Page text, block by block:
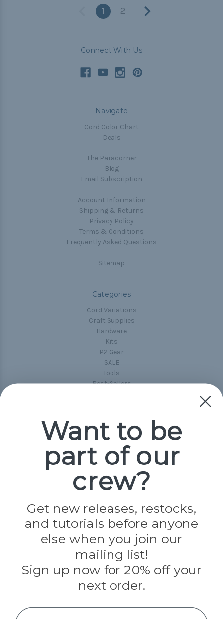
1 2
Connect With Us
Navigate
Cord Color Chart
Deals
The Paracorner
Blog
Email Subscription
Account Information
Shipping & Returns
Privacy Policy
Terms & Conditions
Frequently Asked Questions
Sitemap
Categories
Cord Variations
Craft Supplies
Hardware
Kits
P2 Gear
SALE
Tools
Best-Sellers
Popular Brands
Paracord Planet
Jig Pro Shop
Evandale
Knottology
Rothco
Tulip
Info
Want to be
part of our
crew?
Get new releases, restocks,
and tutorials before anyone
else when you join our
mailing list!
Sign up now for 20% off your
next order.
Name